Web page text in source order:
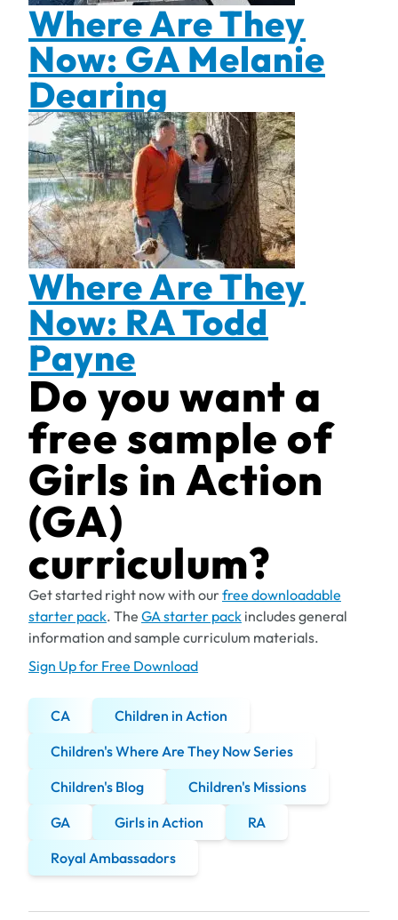
Where Are They
Now: GA Melanie
Dearing
Where Are They
Now: RA Todd
Payne
Do you want a
free sample of
Girls in Action
(GA)
curriculum?
Get started right now with ourfree downloadable
starter pack. The GA starter pack includes general
information and sample curriculum materials.
Sign Up for Free Download
CA
Children in Action
Children's Where Are They Now Series
Children's Blog
Children's Missions
GA
Girls in Action
RA
Royal Ambassadors